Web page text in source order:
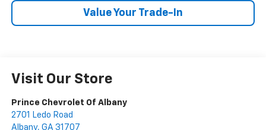
Value Your Trade-In
Visit Our Store
Prince Chevrolet Of Albany
2701 Ledo Road
Albany, GA 31707